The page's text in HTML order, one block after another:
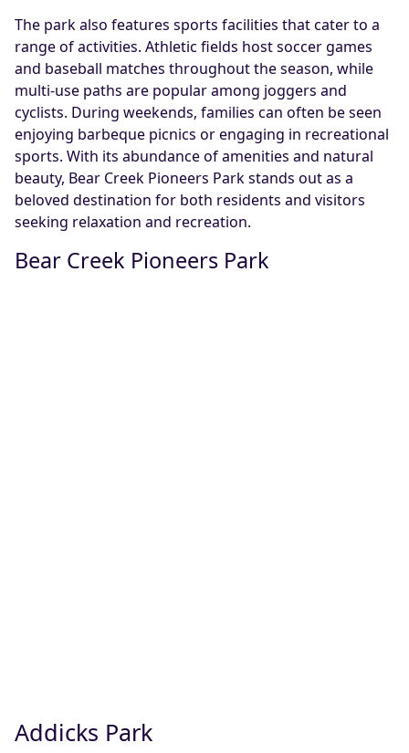
The park also features sports facilities that cater to a
range of activities. Athletic fields host soccer games
and baseball matches throughout the season, while
multi-use paths are popular among joggers and
cyclists. During weekends, families can often be seen
enjoying barbeque picnics or engaging in recreational
sports. With its abundance of amenities and natural
beauty, Bear Creek Pioneers Park stands out as a
beloved destination for both residents and visitors
seeking relaxation and recreation.
Bear Creek Pioneers Park
Addicks Park